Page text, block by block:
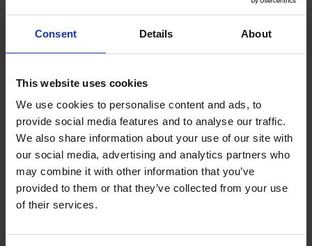
Consent Details About
This website uses cookies
We use cookies to personalise content and ads, to
provide social media features and to analyse our traffic.
We also share information about your use of our site with
our social media, advertising and analytics partners who
may combine it with other information that you’ve
provided to them or that they’ve collected from your use
of their services.
BIKINI BOTTOMS
NEW MEXICO
Benachrichtigen Sie mich, wenn das Produkt auf Lager
ist
inkl. MwSt. zzgl. Versandkosten